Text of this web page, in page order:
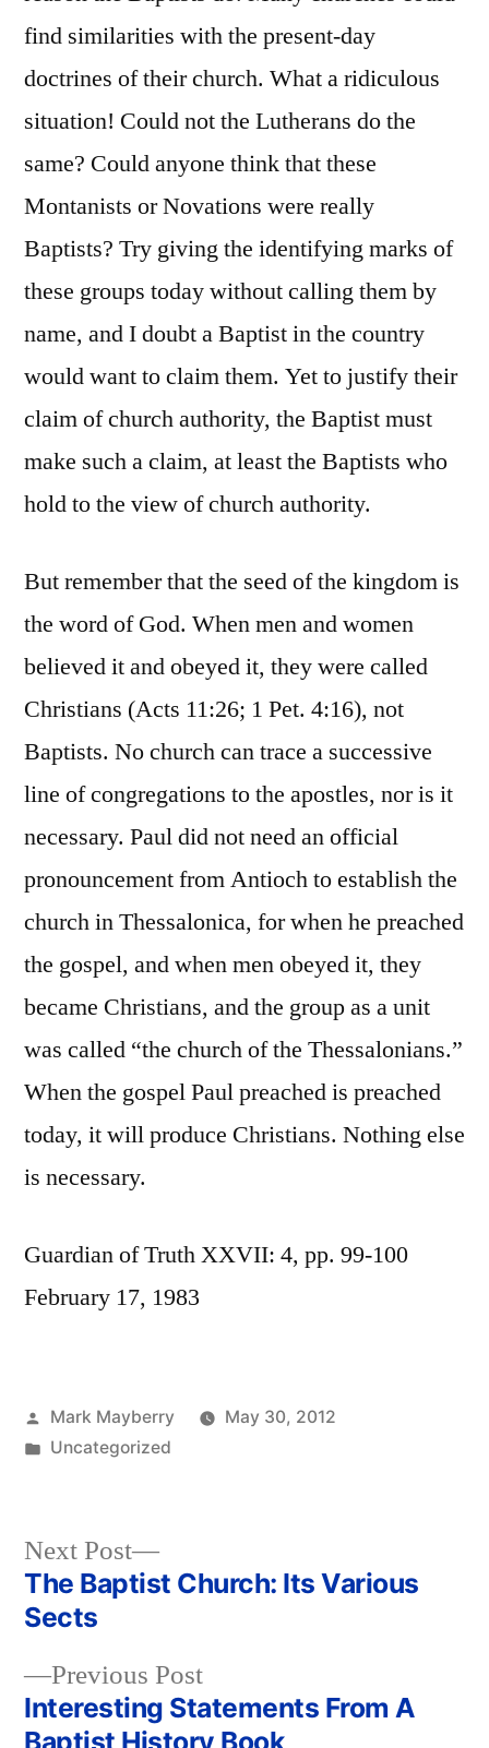
find similarities with the present-day
doctrines of their church. What a ridiculous
situation! Could not the Lutherans do the
same? Could anyone think that these
Montanists or Novations were really
Baptists? Try giving the identifying marks of
these groups today without calling them by
name, and I doubt a Baptist in the country
would want to claim them. Yet to justify their
claim of church authority, the Baptist must
make such a claim, at least the Baptists who
hold to the view of church authority.
But remember that the seed of the kingdom is
the word of God. When men and women
believed it and obeyed it, they were called
Christians (Acts 11:26; 1 Pet. 4:16), not
Baptists. No church can trace a successive
line of congregations to the apostles, nor is it
necessary. Paul did not need an official
pronouncement from Antioch to establish the
church in Thessalonica, for when he preached
the gospel, and when men obeyed it, they
became Christians, and the group as a unit
was called “the church of the Thessalonians.”
When the gospel Paul preached is preached
today, it will produce Christians. Nothing else
is necessary.
Guardian of Truth XXVII: 4, pp. 99-100
February 17, 1983
Posted
by
Mark Mayberry
May 30, 2012
Posted
Uncategorized
Post
navigation
Previous PostPrevious
post:
Interesting Statements From A
Next Post
Next
post:
The Baptist Church: Its Various
Sects